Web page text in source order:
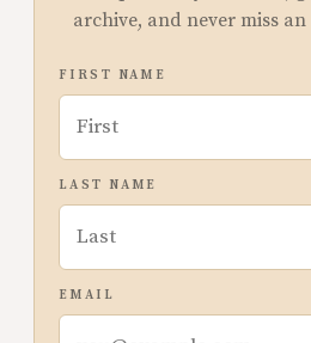
archive, and never miss an
FIRST NAME
LAST NAME
EMAIL